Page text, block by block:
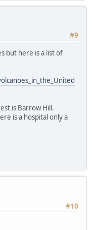
#9
but here is a list of
is Barrow Hill.
is a hospital only a
#10